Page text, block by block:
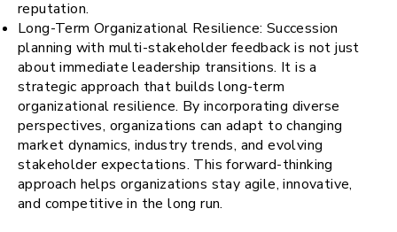
reputation.
Long-Term Organizational Resilience: Succession
planning with multi-stakeholder feedback is not just
about immediate leadership transitions. It is a
strategic approach that builds long-term
organizational resilience. By incorporating diverse
perspectives, organizations can adapt to changing
market dynamics, industry trends, and evolving
stakeholder expectations. This forward-thinking
approach helps organizations stay agile, innovative,
and competitive in the long run.